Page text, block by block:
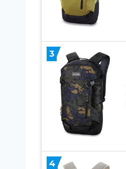
3
4